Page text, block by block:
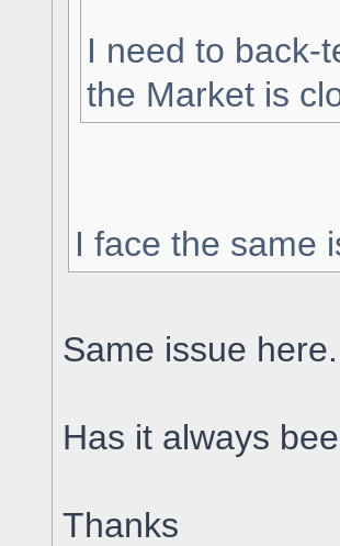
I need to back-
the Market is
I face the same
Same issue here.
Has it always
Thanks